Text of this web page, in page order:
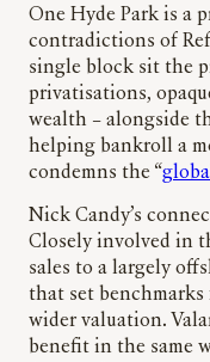
One Hyde Park is a
contradictions of
single block sit the
privatisations,
wealth – alongside
helping bankroll a
condemns the “
Nick Candy’s
Closely involved in
sales to a largely
that set
wider valuation.
benefit in the same